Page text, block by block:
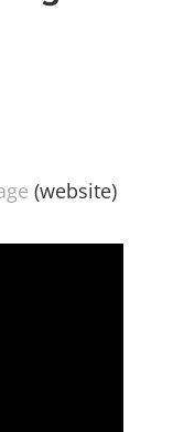
(website)